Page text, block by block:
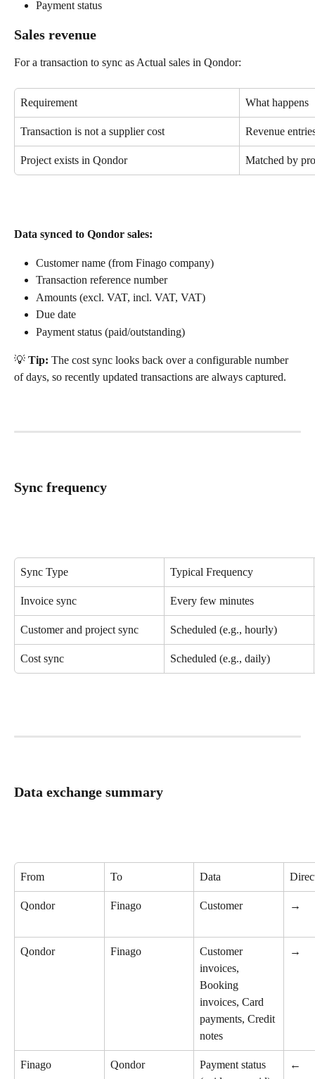
Payment status
Sales revenue
For a transaction to sync as Actual sales in Qondor:
Requirement What happens
Transaction is not a supplier cost Revenue
Project exists in Qondor Matched by
Data synced to Qondor sales:
Customer name (from Finago company)
Transaction reference number
Amounts (excl. VAT, incl. VAT, VAT)
Due date
Payment status (paid/outstanding)
💡 Tip: The cost sync looks back over a configurable number
of days, so recently updated transactions are always captured.
Sync frequency
Sync Type Typical Frequency
Invoice sync Every few minutes
Customer and project sync Scheduled (e.g., hourly)
Cost sync Scheduled (e.g., daily)
Data exchange summary
From To Data
Qondor Finago Customer →
Qondor Finago
Customer
invoices,
Booking
invoices, Card
payments, Credit
notes
→
Finago Qondor
Payment status
←